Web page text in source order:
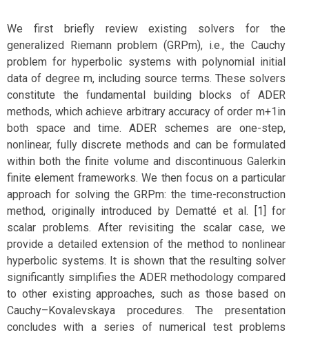
We first briefly review existing solvers for the
generalized Riemann problem (GRPm), i.e., the Cauchy
problem for hyperbolic systems with polynomial initial
data of degree m, including source terms. These solvers
constitute the fundamental building blocks of ADER
methods, which achieve arbitrary accuracy of order m+1in
both space and time. ADER schemes are one-step,
nonlinear, fully discrete methods and can be formulated
within both the finite volume and discontinuous Galerkin
finite element frameworks. We then focus on a particular
approach for solving the GRPm: the time-reconstruction
method, originally introduced by Dematté et al. [1] for
scalar problems. After revisiting the scalar case, we
provide a detailed extension of the method to nonlinear
hyperbolic systems. It is shown that the resulting solver
significantly simplifies the ADER methodology compared
to other existing approaches, such as those based on
Cauchy–Kovalevskaya procedures. The presentation
concludes with a series of numerical test problems